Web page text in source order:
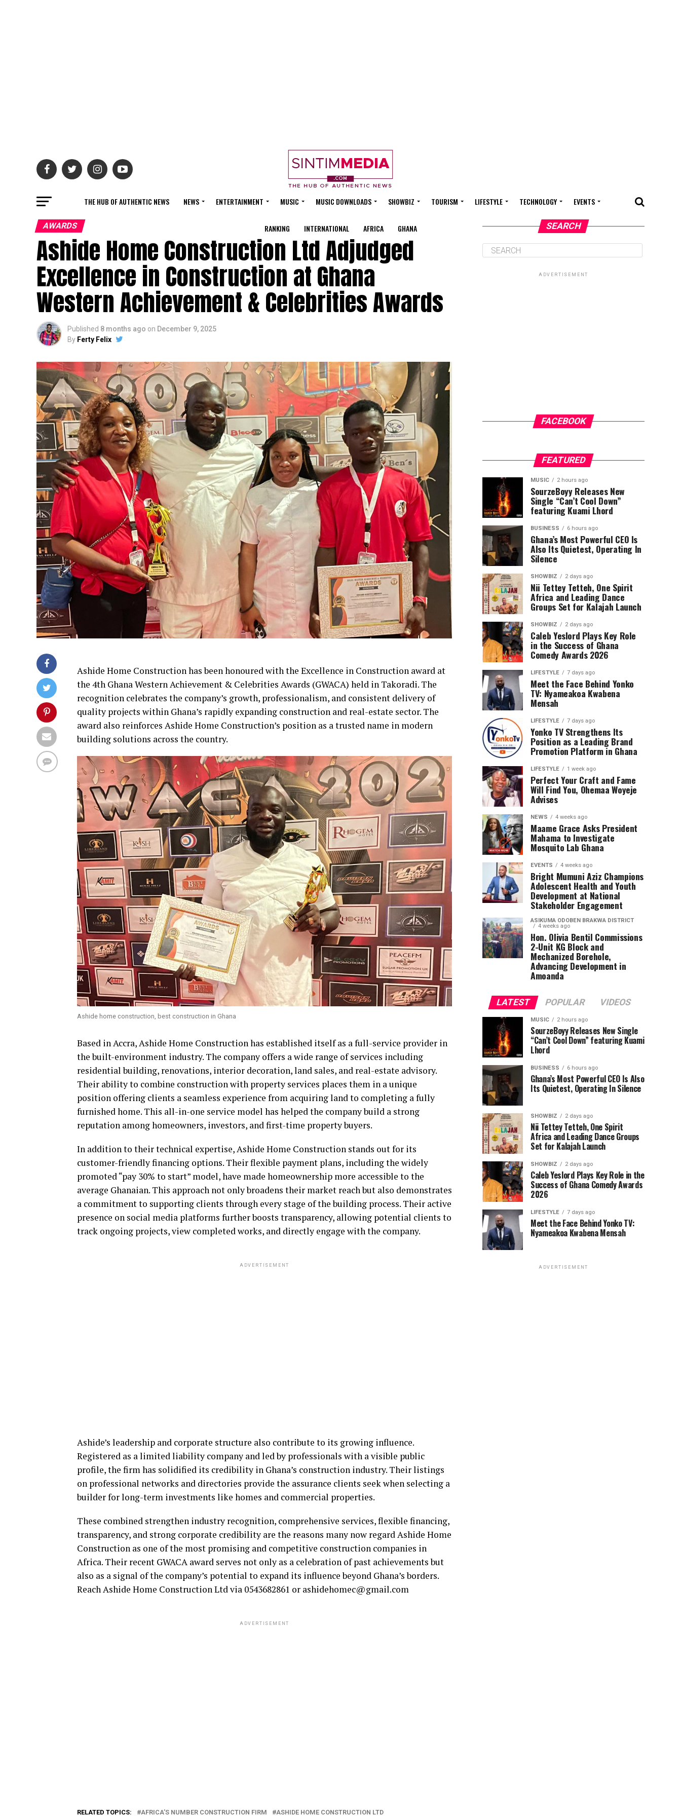
THE HUB OF AUTHENTIC NEWS NEWS ENTERTAINMENT MUSIC MUSIC DOWNLOADS SHOWBIZ TOURISM LIFESTYLE TECHNOLOGY EVENTS
RANKING INTERNATIONAL AFRICA GHANA
AWARDS
Ashide Home Construction Ltd Adjudged
Excellence in Construction at Ghana
Western Achievement & Celebrities Awards
Published 8 months ago on December 9, 2025
By Ferty Felix
Ashide Home Construction has been honoured with the Excellence in Construction award at
the 4th Ghana Western Achievement & Celebrities Awards (GWACA) held in Takoradi. The
recognition celebrates the company’s growth, professionalism, and consistent delivery of
quality projects within Ghana’s rapidly expanding construction and real-estate sector. The
award also reinforces Ashide Home Construction’s position as a trusted name in modern
building solutions across the country.
Ashide home construction, best construction in Ghana
Based in Accra, Ashide Home Construction has established itself as a full-service provider in
the built-environment industry. The company offers a wide range of services including
residential building, renovations, interior decoration, land sales, and real-estate advisory.
Their ability to combine construction with property services places them in a unique
position offering clients a seamless experience from acquiring land to completing a fully
furnished home. This all-in-one service model has helped the company build a strong
reputation among homeowners, investors, and first-time property buyers.
In addition to their technical expertise, Ashide Home Construction stands out for its
customer-friendly financing options. Their flexible payment plans, including the widely
promoted “pay 30% to start” model, have made homeownership more accessible to the
average Ghanaian. This approach not only broadens their market reach but also demonstrates
a commitment to supporting clients through every stage of the building process. Their active
presence on social media platforms further boosts transparency, allowing potential clients to
track ongoing projects, view completed works, and directly engage with the company.
ADVERTISEMENT
Ashide’s leadership and corporate structure also contribute to its growing influence.
Registered as a limited liability company and led by professionals with a visible public
profile, the firm has solidified its credibility in Ghana’s construction industry. Their listings
on professional networks and directories provide the assurance clients seek when selecting a
builder for long-term investments like homes and commercial properties.
These combined strengthen industry recognition, comprehensive services, flexible financing,
transparency, and strong corporate credibility are the reasons many now regard Ashide Home
Construction as one of the most promising and competitive construction companies in
Africa. Their recent GWACA award serves not only as a celebration of past achievements but
also as a signal of the company’s potential to expand its influence beyond Ghana’s borders.
Reach Ashide Home Construction Ltd via 0543682861 or ashidehomec@gmail.com
ADVERTISEMENT
RELATED TOPICS: AFRICA’S NUMBER CONSTRUCTION FIRM ASHIDE HOME CONSTRUCTION LTD
SEARCH
ADVERTISEMENT
FACEBOOK
FEATURED
MUSIC 2 hours ago
SourzeBoyy Releases New
Single “Can’t Cool Down”
featuring Kuami Lhord
BUSINESS 6 hours ago
Ghana’s Most Powerful CEO Is
Also Its Quietest, Operating In
Silence
SHOWBIZ 2 days ago
Nii Tettey Tetteh, One Spirit
Africa and Leading Dance
Groups Set for Kalajah Launch
SHOWBIZ 2 days ago
Caleb Yeslord Plays Key Role
in the Success of Ghana
Comedy Awards 2026
LIFESTYLE 7 days ago
Meet the Face Behind Yonko
TV: Nyameakoa Kwabena
Mensah
LIFESTYLE 7 days ago
Yonko TV Strengthens Its
Position as a Leading Brand
Promotion Platform in Ghana
LIFESTYLE 1 week ago
Perfect Your Craft and Fame
Will Find You, Ohemaa Woyeje
Advises
NEWS 4 weeks ago
Maame Grace Asks President
Mahama to Investigate
Mosquito Lab Ghana
EVENTS 4 weeks ago
Bright Mumuni Aziz Champions
Adolescent Health and Youth
Development at National
Stakeholder Engagement
ASIKUMA ODOBEN BRAKWA DISTRICT
4 weeks ago
Hon. Olivia Bentil Commissions
2-Unit KG Block and
Mechanized Borehole,
Advancing Development in
Amoanda
LATEST POPULAR VIDEOS
MUSIC 2 hours ago
SourzeBoyy Releases New Single
“Can’t Cool Down” featuring Kuami
Lhord
BUSINESS 6 hours ago
Ghana’s Most Powerful CEO Is Also
Its Quietest, Operating In Silence
SHOWBIZ 2 days ago
Nii Tettey Tetteh, One Spirit
Africa and Leading Dance Groups
Set for Kalajah Launch
SHOWBIZ 2 days ago
Caleb Yeslord Plays Key Role in the
Success of Ghana Comedy Awards
2026
LIFESTYLE 7 days ago
Meet the Face Behind Yonko TV:
Nyameakoa Kwabena Mensah
ADVERTISEMENT